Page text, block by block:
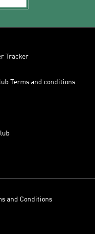
Tracker
Terms and conditions
and Conditions